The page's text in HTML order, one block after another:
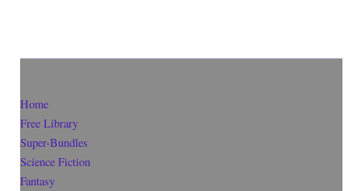
Home
Free Library
Super-Bundles
Science Fiction
Fantasy